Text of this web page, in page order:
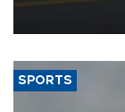
SPORTS